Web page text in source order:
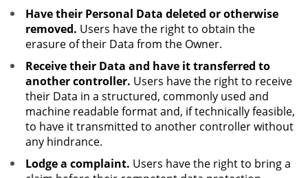
Have their Personal Data deleted or otherwise
removed. Users have the right to obtain the
erasure of their Data from the Owner.
Receive their Data and have it transferred to
another controller. Users have the right to receive
their Data in a structured, commonly used and
machine readable format and, if technically feasible,
to have it transmitted to another controller without
any hindrance.
Lodge a complaint. Users have the right to bring a